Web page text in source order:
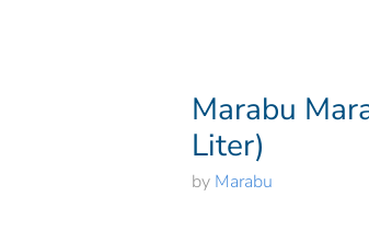
Marabu
Liter)
by Marabu